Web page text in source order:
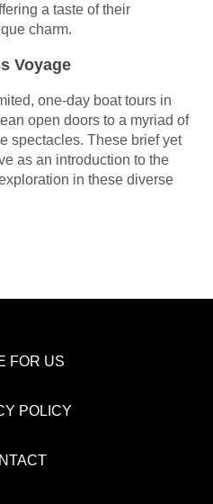
a taste of their
charm.
Voyage
one-day boat tours in
open doors to a myriad of
spectacles. These brief yet
as an introduction to the
in these diverse
FOR US
POLICY